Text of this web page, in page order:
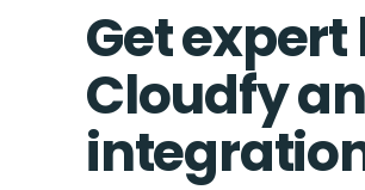
Get
Cloudfy